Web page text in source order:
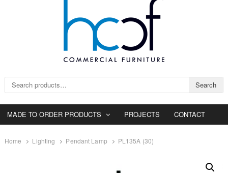
Search for: Search
MADE TO ORDER PRODUCTS PROJECTS CONTACT
Home Lighting Pendant Lamp PL135A (30)